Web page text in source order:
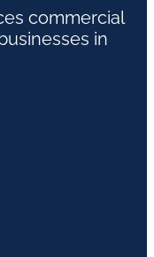
commercial
in